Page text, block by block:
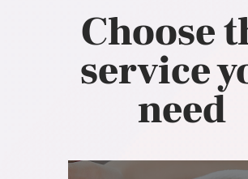
Choose
service
need